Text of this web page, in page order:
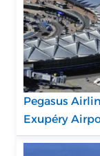
Pegasus
Exupéry